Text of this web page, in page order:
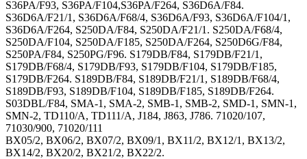
S36PA/F93, S36PA/F104,S36PA/F264, S36D6A/F84.
S36D6A/F21/1, S36D6A/F68/4, S36D6A/F93, S36D6A/F104/1,
S36D6A/F264, S250DA/F84, S250DA/F21/1. S250DA/F68/4,
S250DA/F104, S250DA/F185, S250DA/F264, S250D6G/F84,
S250PA/F84, S250PG/F96. S179DB/F84, S179DB/F21/1,
S179DB/F68/4, S179DB/F93, S179DB/F104, S179DB/F185,
S179DB/F264. S189DB/F84, S189DB/F21/1, S189DB/F68/4,
S189DB/F93, S189DB/F104, S189DB/F185, S189DB/F264.
S03DBL/F84, SMA-1, SMA-2, SMB-1, SMB-2, SMD-1, SMN-1,
SMN-2, TD110/A, TD111/A, J184, J863, J786. 71020/107,
71030/900, 71020/111
BX05/2, BX06/2, BX07/2, BX09/1, BX11/2, BX12/1, BX13/2,
BX14/2, BX20/2, BX21/2, BX22/2.